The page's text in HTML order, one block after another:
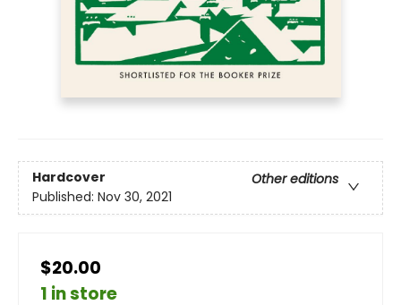
Hardcover
Other editions
Published: Nov 30, 2021
$20.00
1 in store